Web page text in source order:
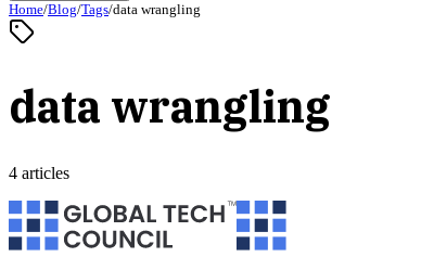
Home/Blog/Tags/data wrangling
data wrangling
4 articles